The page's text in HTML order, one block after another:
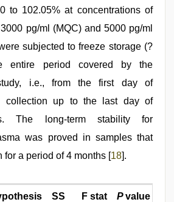
to 102.05% at concentrations of
pg/ml (MQC) and 5000 pg/ml
subjected to freeze storage (?
entire period covered by the
i.e., from the first day of
collection up to the last day of
The long-term stability for
was proved in samples that
for a period of 4 months [18].
SS F stat Pvalue